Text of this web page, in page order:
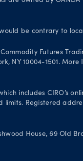
be contrary to
Futures
NY 10004-1501.
includes CIRO’s
Registered
House, 69 Old